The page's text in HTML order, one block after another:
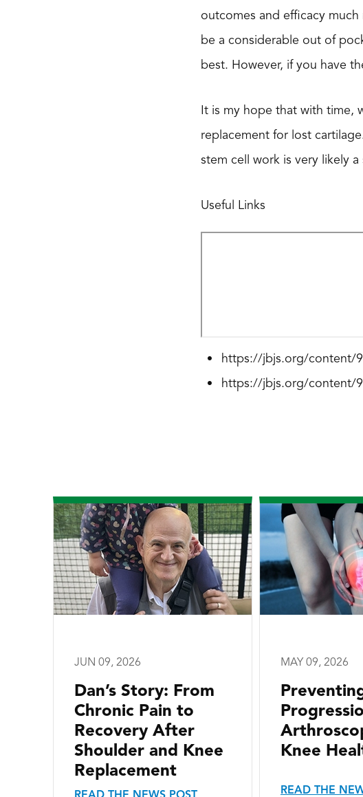
outcomes and efficacy
be a considerable out of
best. However, if you have
It is my hope that with time,
replacement for lost
stem cell work is very likely
Useful Links
https://jbjs.org/content/
https://jbjs.org/content/
JUN 09, 2026
Dan’s Story: From
Chronic Pain to
Recovery After
Shoulder and Knee
Replacement
MAY 09, 2026
Knee
READ THE